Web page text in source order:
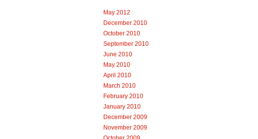
May 2012
December 2010
October 2010
September 2010
June 2010
May 2010
April 2010
March 2010
February 2010
January 2010
December 2009
November 2009